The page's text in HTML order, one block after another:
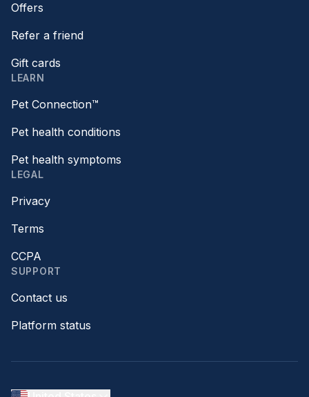
Offers
Refer a friend
Gift cards
LEARN
Pet Connection™
Pet health conditions
Pet health symptoms
LEGAL
Privacy
Terms
CCPA
SUPPORT
Contact us
Platform status